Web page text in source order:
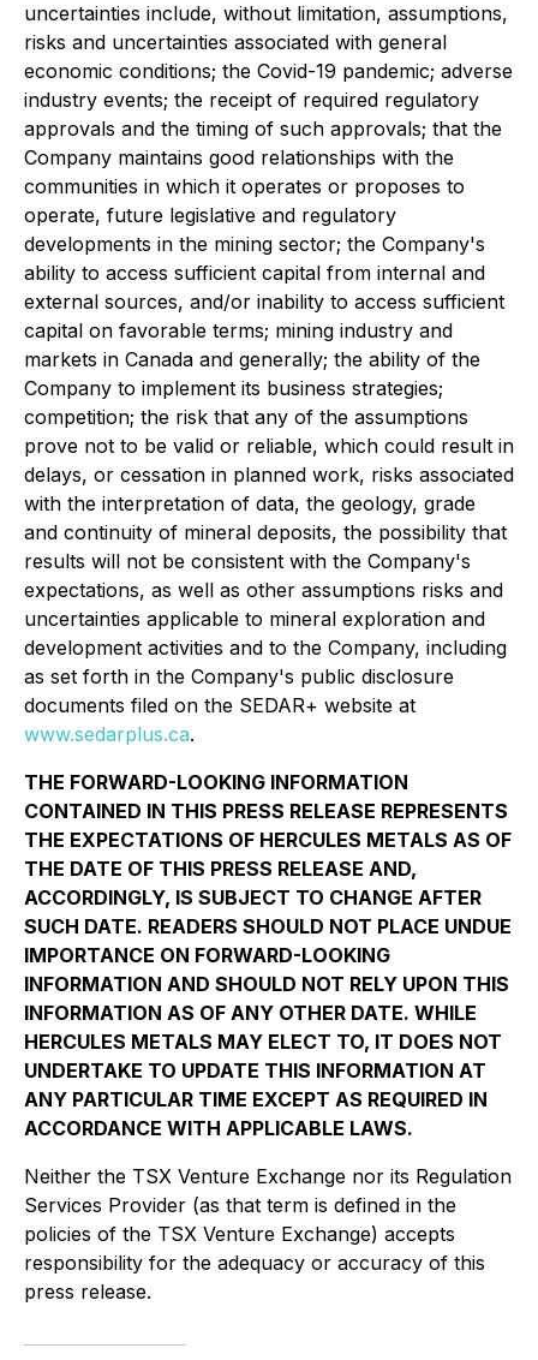
uncertainties include, without limitation, assumptions,
risks and uncertainties associated with general
economic conditions; the Covid-19 pandemic; adverse
industry events; the receipt of required regulatory
approvals and the timing of such approvals; that the
Company maintains good relationships with the
communities in which it operates or proposes to
operate, future legislative and regulatory
developments in the mining sector; the Company's
ability to access sufficient capital from internal and
external sources, and/or inability to access sufficient
capital on favorable terms; mining industry and
markets in Canada and generally; the ability of the
Company to implement its business strategies;
competition; the risk that any of the assumptions
prove not to be valid or reliable, which could result in
delays, or cessation in planned work, risks associated
with the interpretation of data, the geology, grade
and continuity of mineral deposits, the possibility that
results will not be consistent with the Company's
expectations, as well as other assumptions risks and
uncertainties applicable to mineral exploration and
development activities and to the Company, including
as set forth in the Company's public disclosure
documents filed on the SEDAR+ website at
www.sedarplus.ca.
THE FORWARD-LOOKING INFORMATION
CONTAINED IN THIS PRESS RELEASE REPRESENTS
THE EXPECTATIONS OF HERCULES METALS AS OF
THE DATE OF THIS PRESS RELEASE AND,
ACCORDINGLY, IS SUBJECT TO CHANGE AFTER
SUCH DATE. READERS SHOULD NOT PLACE UNDUE
IMPORTANCE ON FORWARD-LOOKING
INFORMATION AND SHOULD NOT RELY UPON THIS
INFORMATION AS OF ANY OTHER DATE. WHILE
HERCULES METALS MAY ELECT TO, IT DOES NOT
UNDERTAKE TO UPDATE THIS INFORMATION AT
ANY PARTICULAR TIME EXCEPT AS REQUIRED IN
ACCORDANCE WITH APPLICABLE LAWS.
Neither the TSX Venture Exchange nor its Regulation
Services Provider (as that term is defined in the
policies of the TSX Venture Exchange) accepts
responsibility for the adequacy or accuracy of this
press release.